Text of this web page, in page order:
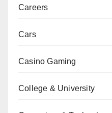
Careers
Cars
Casino Gaming
College & University